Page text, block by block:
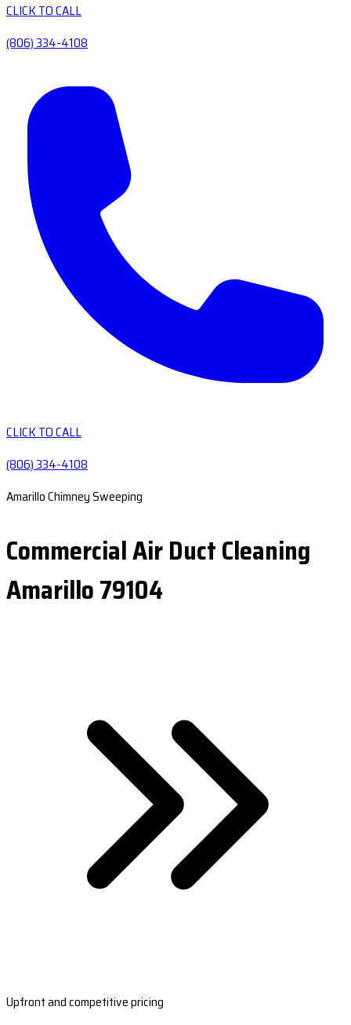
CLICK TO CALL
(806) 334-4108
CLICK TO CALL
(806) 334-4108
Amarillo Chimney Sweeping
Commercial Air Duct Cleaning
Amarillo 79104
Upfront and competitive pricing